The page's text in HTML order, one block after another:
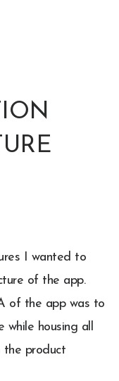
I wanted to
of the app.
of the app was to
housing all
the product